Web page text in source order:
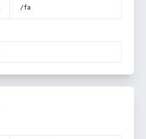
/fa